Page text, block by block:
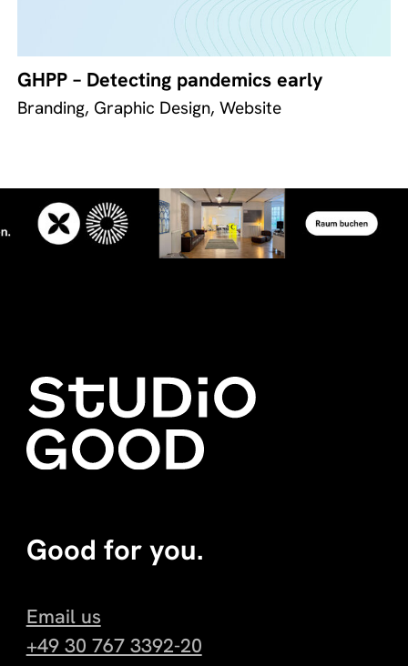
GHPP – Detecting pandemics early
Branding, Graphic Design, Website
Good for you.
Email us
+49 30 767 3392-20